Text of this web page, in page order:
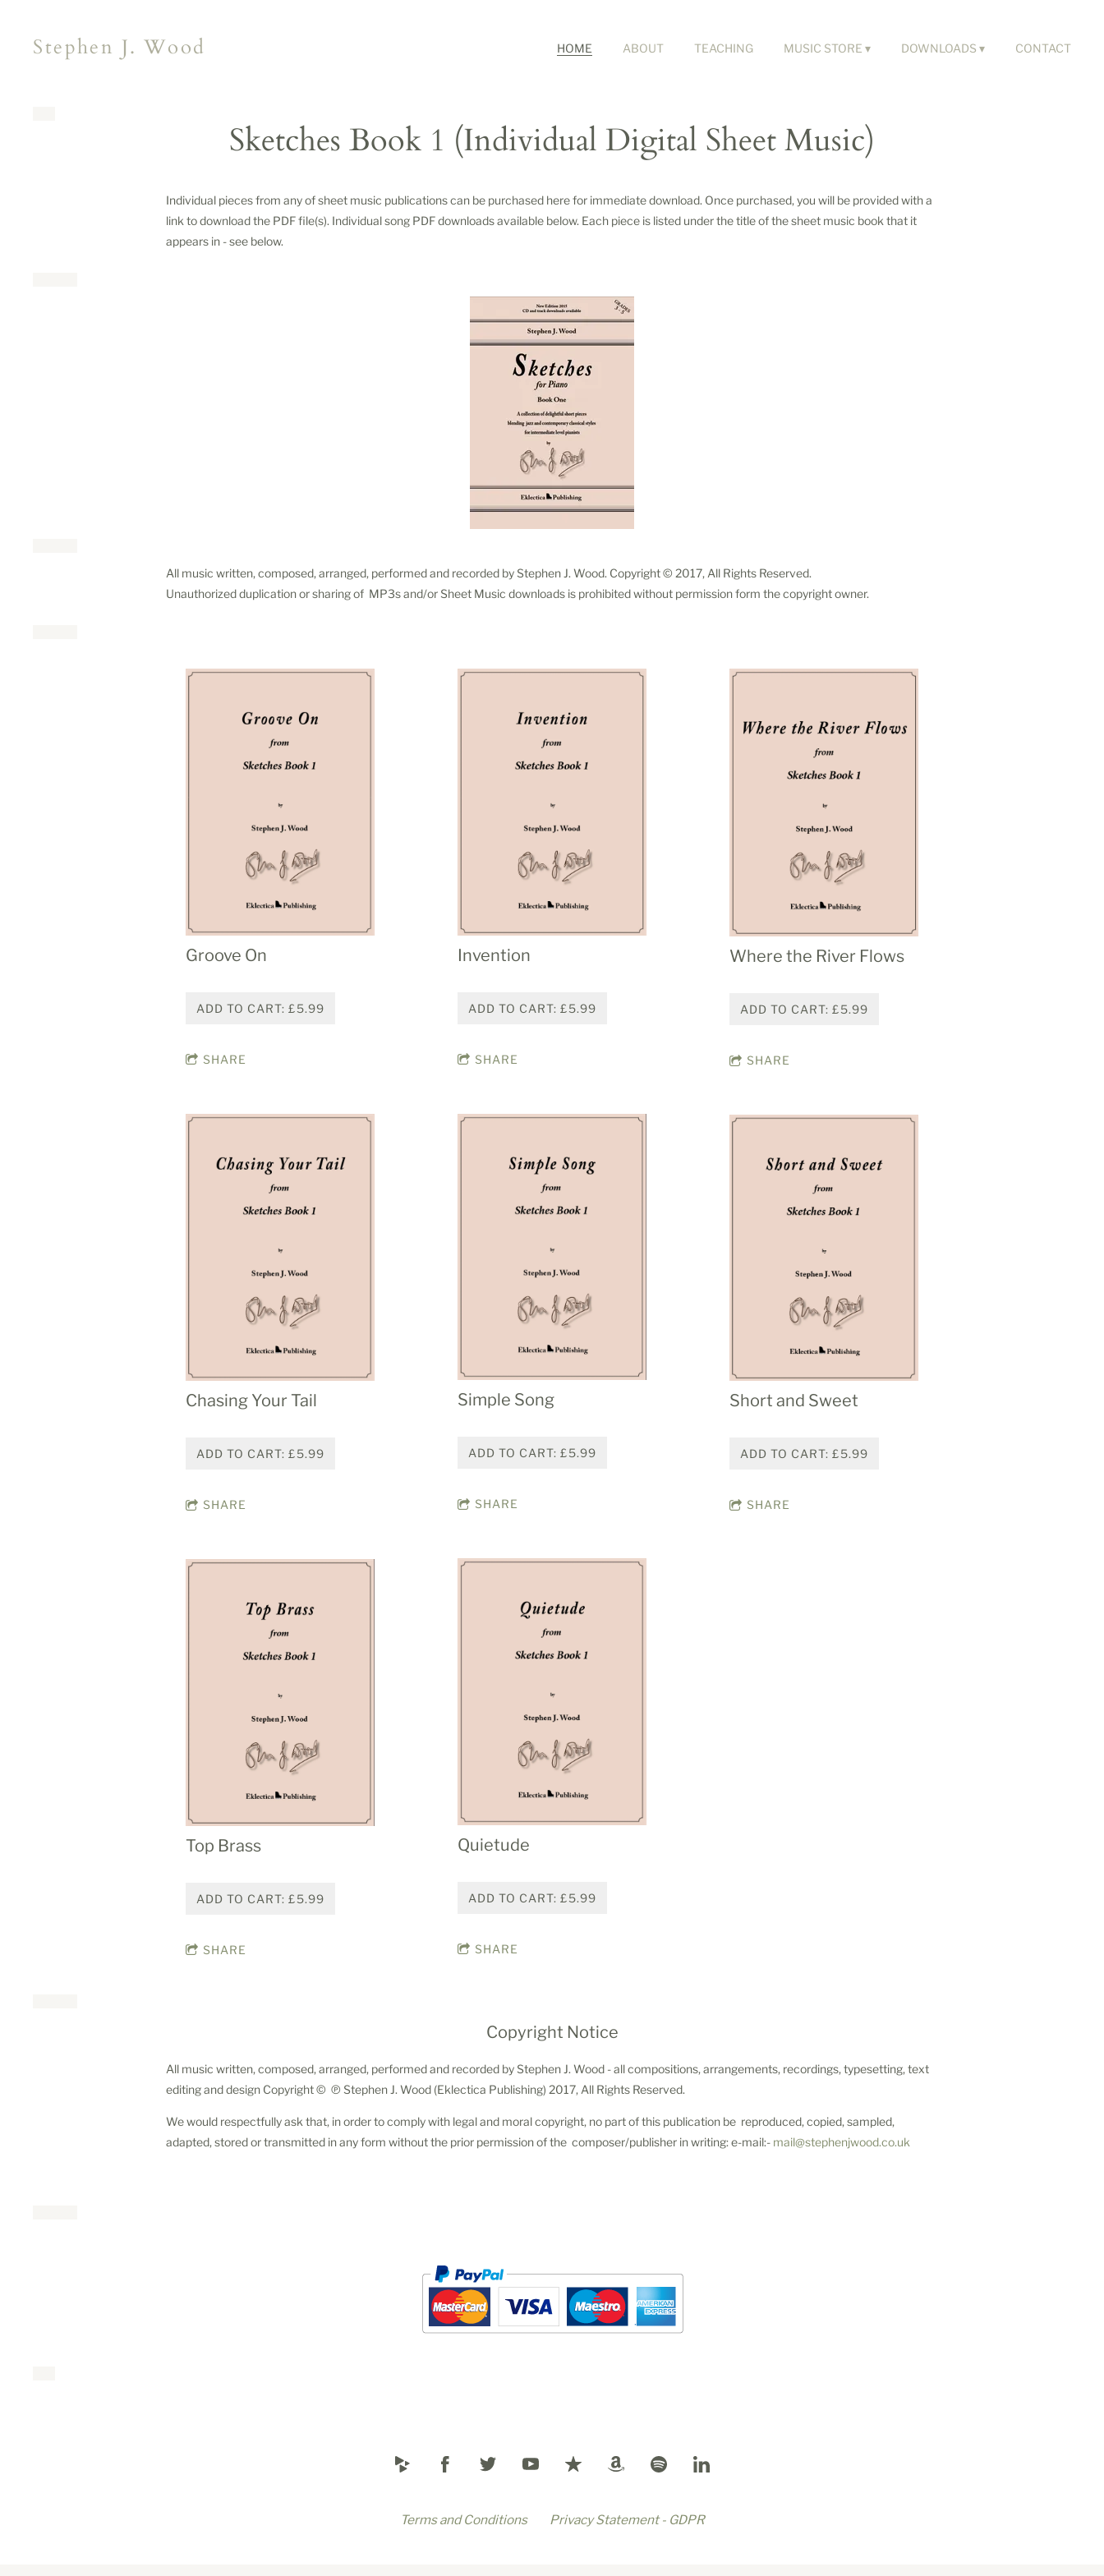
Stephen J. Wood HOME ABOUT TEACHING MUSIC STORE DOWNLOADS CONTACT
Sketches Book 1 (Individual Digital Sheet Music)
Individual pieces from any of sheet music publications can be purchased here for immediate download. Once purchased, you will be provided with a
link to download the PDF file(s). Individual song PDF downloads available below. Each piece is listed under the title of the sheet music book that it
appears in - see below.
All music written, composed, arranged, performed and recorded by Stephen J. Wood. Copyright © 2017, All Rights Reserved.
Unauthorized duplication or sharing of MP3s and/or Sheet Music downloads is prohibited without permission form the copyright owner.
Groove On
ADD TO CART: £5.99
SHARE
Chasing Your Tail
ADD TO CART: £5.99
SHARE
Top Brass
ADD TO CART: £5.99
SHARE
Invention
ADD TO CART: £5.99
SHARE
Simple Song
ADD TO CART: £5.99
SHARE
Quietude
ADD TO CART: £5.99
SHARE
Where the River Flows
ADD TO CART: £5.99
SHARE
Short and Sweet
ADD TO CART: £5.99
SHARE
Copyright Notice
All music written, composed, arranged, performed and recorded by Stephen J. Wood - all compositions, arrangements, recordings, typesetting, text
editing and design Copyright © ℗ Stephen J. Wood (Eklectica Publishing) 2017, All Rights Reserved.
We would respectfully ask that, in order to comply with legal and moral copyright, no part of this publication be reproduced, copied, sampled,
adapted, stored or transmitted in any form without the prior permission of the composer/publisher in writing: e-mail:- mail@stephenjwood.co.uk
Terms and Conditions Privacy Statement - GDPR